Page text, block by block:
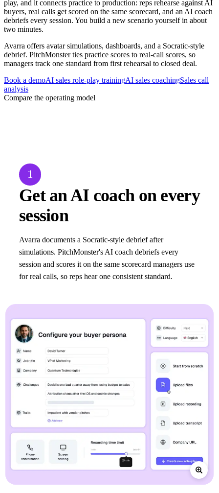
play, and it connects practice to production: reps rehearse against AI
buyers, real calls get scored on the same scorecard, and an AI coach
debriefs every session. You build a new scenario yourself in about
two minutes.
Avarra offers avatar simulations, dashboards, and a Socratic-style
debrief. PitchMonster ties practice scores to real-call scores, so
managers track one standard from first rehearsal to closed deal.
Book a demoAI sales role-play trainingAI sales coachingSales call
analysis
Compare the operating model
1
Get an AI coach on every
session
Avarra documents a Socratic-style debrief after
simulations. PitchMonster's AI coach debriefs every
session and scores it on the same scorecard managers use
for real calls, so reps hear one consistent standard.